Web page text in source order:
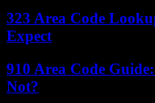
323 Area Code
Expect
910 Area Code
Not?